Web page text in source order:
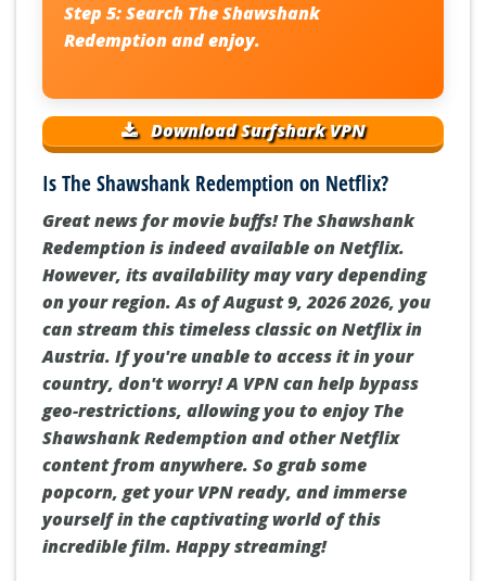
Step 5:Search The Shawshank
Redemptionand enjoy.
Download Surfshark VPN
Is The Shawshank Redemption on Netflix?
Great news for movie buffs! The Shawshank
Redemption is indeed available on Netflix.
However, its availability may vary depending
on your region. As of August 9, 2026 2026, you
can stream this timeless classic on Netflix in
Austria. If you're unable to access it in your
country, don't worry! A VPN can help bypass
geo-restrictions, allowing you to enjoy The
Shawshank Redemption and other Netflix
content from anywhere. So grab some
popcorn, get your VPN ready, and immerse
yourself in the captivating world of this
incredible film. Happy streaming!